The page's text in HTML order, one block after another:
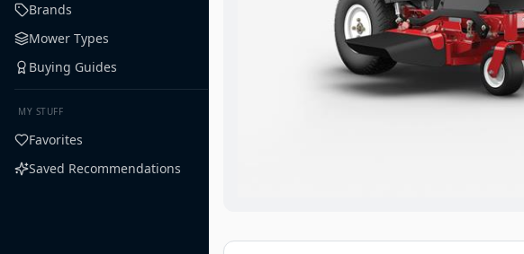
Brands
Mower Types
Buying Guides
MY STUFF
Favorites
Saved Recommendations